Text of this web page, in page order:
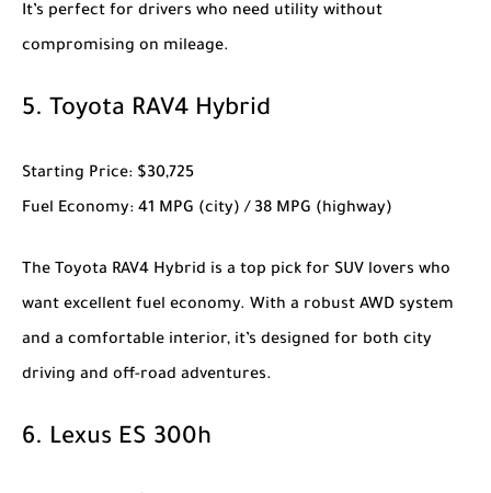
It’s perfect for drivers who need utility without
compromising on mileage.
5. Toyota RAV4 Hybrid
Starting Price: $30,725
Fuel Economy: 41 MPG (city) / 38 MPG (highway)
The Toyota RAV4 Hybrid is a top pick for SUV lovers who
want excellent fuel economy. With a robust AWD system
and a comfortable interior, it’s designed for both city
driving and off-road adventures.
6. Lexus ES 300h